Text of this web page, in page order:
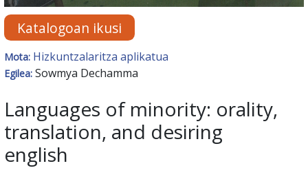
Katalogoan ikusi
Mota: Hizkuntzalaritza aplikatua
Egilea: Sowmya Dechamma
Languages of minority: orality,
translation, and desiring
english